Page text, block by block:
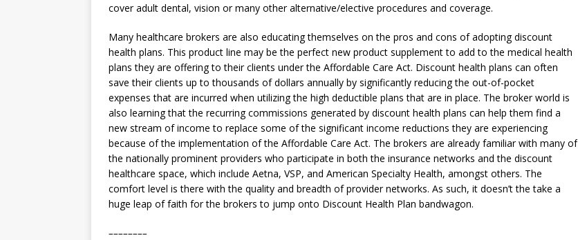
cover adult dental, vision or many other alternative/elective procedures and coverage.
Many healthcare brokers are also educating themselves on the pros and cons of adopting discount
health plans. This product line may be the perfect new product supplement to add to the medical health
plans they are offering to their clients under the Affordable Care Act. Discount health plans can often
save their clients up to thousands of dollars annually by significantly reducing the out-of-pocket
expenses that are incurred when utilizing the high deductible plans that are in place. The broker world is
also learning that the recurring commissions generated by discount health plans can help them find a
new stream of income to replace some of the significant income reductions they are experiencing
because of the implementation of the Affordable Care Act. The brokers are already familiar with many of
the nationally prominent providers who participate in both the insurance networks and the discount
healthcare space, which include Aetna, VSP, and American Specialty Health, amongst others. The
comfort level is there with the quality and breadth of provider networks. As such, it doesn’t the take a
huge leap of faith for the brokers to jump onto Discount Health Plan bandwagon.
––––––––